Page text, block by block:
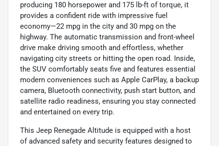
producing 180 horsepower and 175 lb-ft of torque, it
provides a confident ride with impressive fuel
economy—22 mpg in the city and 30 mpg on the
highway. The automatic transmission and front-wheel
drive make driving smooth and effortless, whether
navigating city streets or hitting the open road. Inside,
the SUV comfortably seats five and features essential
modern conveniences such as Apple CarPlay, a backup
camera, Bluetooth connectivity, push start button, and
satellite radio readiness, ensuring you stay connected
and entertained on every trip.
This Jeep Renegade Altitude is equipped with a host
of advanced safety and security features designed to